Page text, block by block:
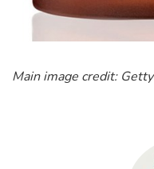
Main image credit: Getty